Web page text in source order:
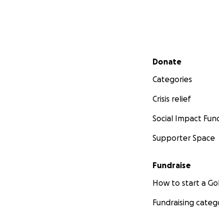
Secondary menu
Donate
Categories
Crisis relief
Social Impact
Supporter Space
Fundraise
How to start a
Fundraising